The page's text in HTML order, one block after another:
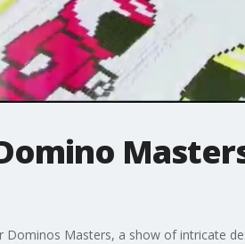
Masters, a show of intricate